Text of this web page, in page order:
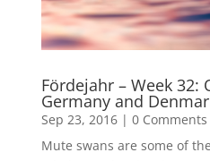
Fördejahr – Week 32:
Germany and
Sep 23, 2016 |0 Comments
Mute swans are some of